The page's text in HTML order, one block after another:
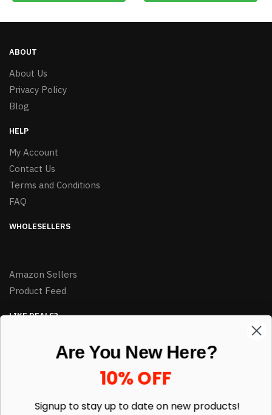
ABOUT
About Us
Privacy Policy
Blog
HELP
My Account
Contact Us
Terms and Conditions
FAQ
WHOLESELLERS
Amazon Sellers
Product Feed
LIKE DEALS?
Are You New Here?
10% OFF
Signup to stay up to date on new products!